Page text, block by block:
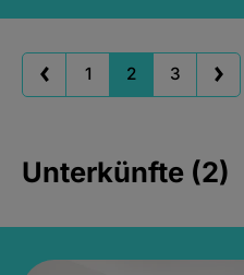
1 2 3
Unterkünfte (2)